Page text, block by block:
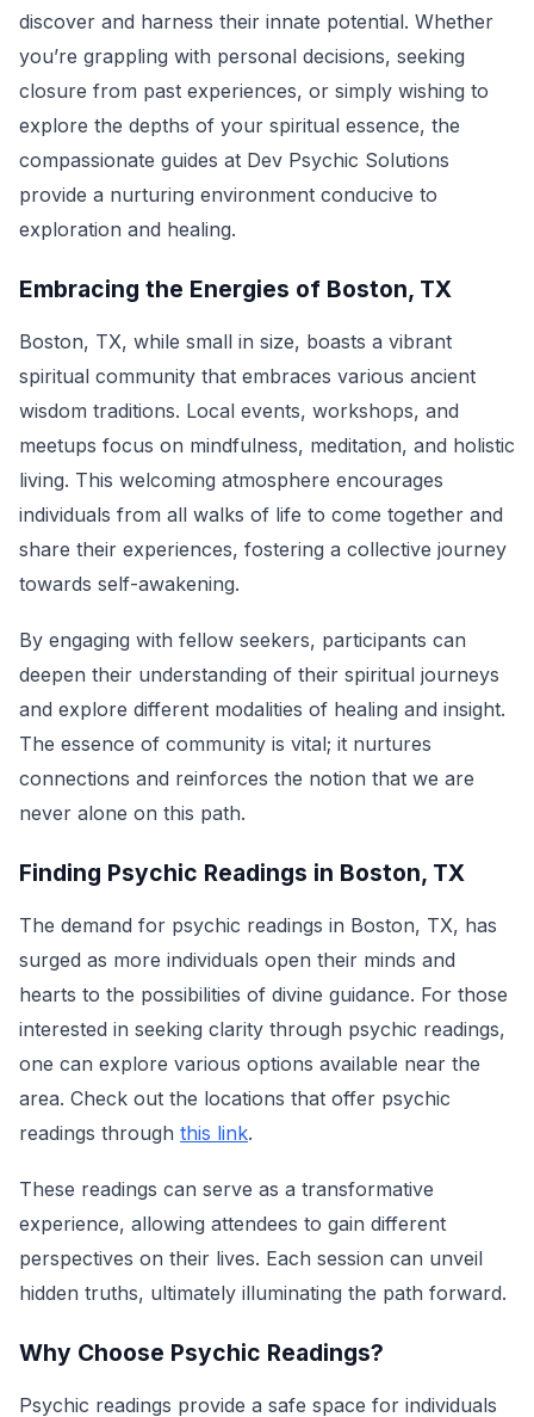
discover and harness their innate potential. Whether
you’re grappling with personal decisions, seeking
closure from past experiences, or simply wishing to
explore the depths of your spiritual essence, the
compassionate guides at Dev Psychic Solutions
provide a nurturing environment conducive to
exploration and healing.
Embracing the Energies of Boston, TX
Boston, TX, while small in size, boasts a vibrant
spiritual community that embraces various ancient
wisdom traditions. Local events, workshops, and
meetups focus on mindfulness, meditation, and holistic
living. This welcoming atmosphere encourages
individuals from all walks of life to come together and
share their experiences, fostering a collective journey
towards self-awakening.
By engaging with fellow seekers, participants can
deepen their understanding of their spiritual journeys
and explore different modalities of healing and insight.
The essence of community is vital; it nurtures
connections and reinforces the notion that we are
never alone on this path.
Finding Psychic Readings in Boston, TX
The demand for psychic readings in Boston, TX, has
surged as more individuals open their minds and
hearts to the possibilities of divine guidance. For those
interested in seeking clarity through psychic readings,
one can explore various options available near the
area. Check out the locations that offer psychic
readings through this link.
These readings can serve as a transformative
experience, allowing attendees to gain different
perspectives on their lives. Each session can unveil
hidden truths, ultimately illuminating the path forward.
Why Choose Psychic Readings?
Psychic readings provide a safe space for individuals